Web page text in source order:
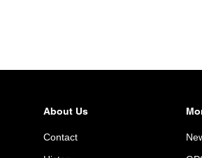
About Us
Contact